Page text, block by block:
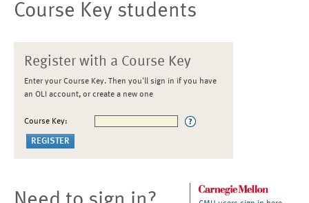
Course Key students
Register with a Course Key
Enter your Course Key. Then you'll sign in if you have
an OLI account, or create a new one
Course Key: